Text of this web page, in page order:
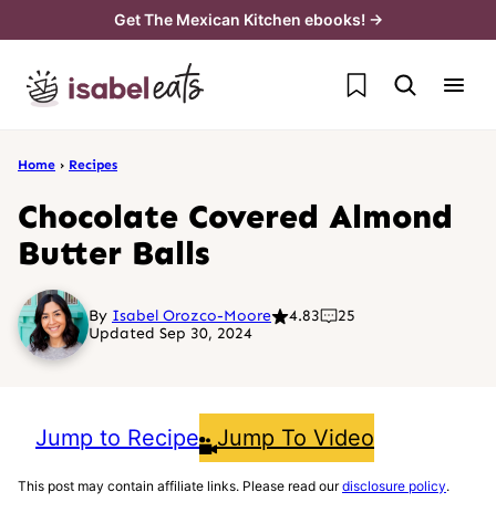
content
Get The Mexican Kitchen ebooks! →
My Favorites
Home › Recipes
Chocolate Covered Almond
Butter Balls
By Isabel Orozco-Moore 4.83
25
Updated Sep 30, 2024
Jump to Recipe Jump To Video
This post may contain affiliate links. Please read ourdisclosure policy.